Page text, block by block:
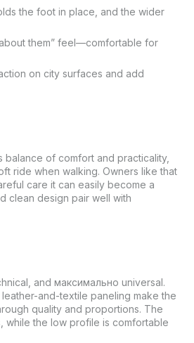
the foot in place, and the wider
them” feel—comfortable for
on city surfaces and add
of comfort and practicality,
ride when walking. Owners like that
care it can easily become a
clean design pair well with
and максимально universal.
and-textile paneling make the
quality and proportions. The
while the low profile is comfortable